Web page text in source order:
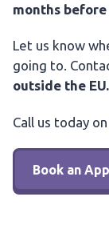
months before
Let us know
going to.
outside the EU.
Call us today on
Book an